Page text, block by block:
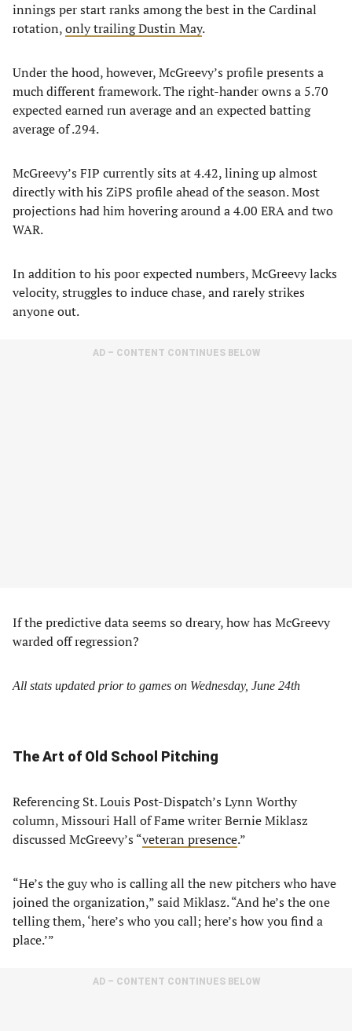
innings per start ranks among the best in the Cardinal
rotation,only trailing Dustin May.
Under the hood, however, McGreevy’s profile presents a
much different framework. The right-hander owns a 5.70
expected earned run average and an expected batting
average of .294.
McGreevy’s FIP currently sits at 4.42, lining up almost
directly with his ZiPS profile ahead of the season. Most
projections had him hovering around a 4.00 ERA and two
WAR.
In addition to his poor expected numbers, McGreevy lacks
velocity, struggles to induce chase, and rarely strikes
anyone out.
AD – CONTENT CONTINUES BELOW
If the predictive data seems so dreary, how has McGreevy
warded off regression?
All stats updated prior to games on Wednesday, June 24th
The Art of Old School Pitching
Referencing St. Louis Post-Dispatch’s Lynn Worthy
column, Missouri Hall of Fame writer Bernie Miklasz
discussed McGreevy’s “veteran presence.”
“He’s the guy who is calling all the new pitchers who have
joined the organization,” said Miklasz. “And he’s the one
telling them, ‘here’s who you call; here’s how you find a
place.’”
AD – CONTENT CONTINUES BELOW